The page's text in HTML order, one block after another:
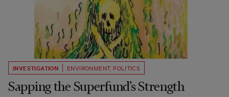
INVESTIGATION ENVIRONMENT, POLITICS
Sapping the Superfund’s Strength